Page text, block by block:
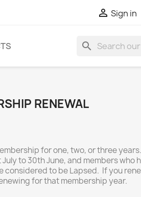
 Sign in
search
RENEWAL
for one, two, or three
to 30th June, and members who
considered to be Lapsed. If you
for that membership year.